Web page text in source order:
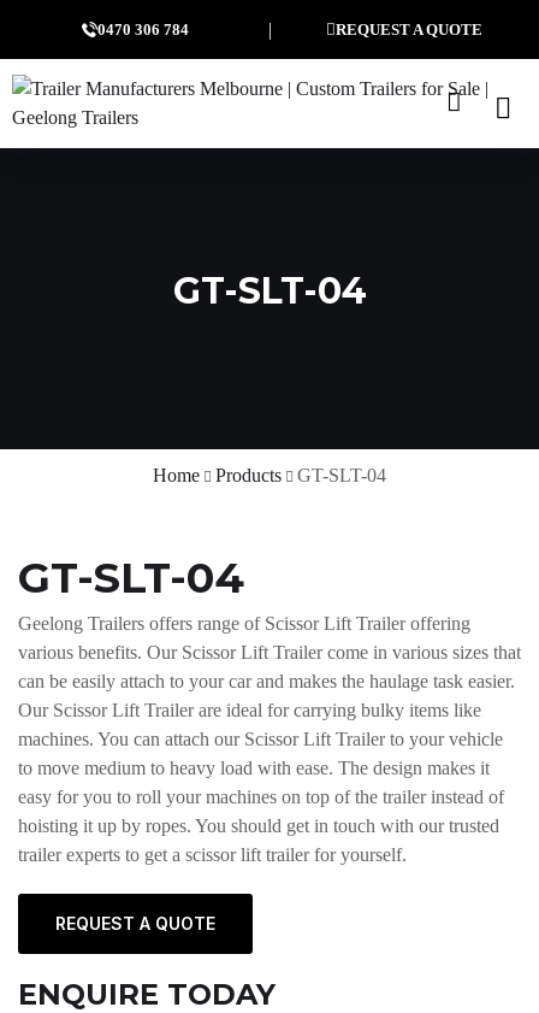
0470 306 784 REQUEST A QUOTE
GT-SLT-04
Home Products GT-SLT-04
GT-SLT-04
Geelong Trailers offers range of Scissor Lift Trailer offering
various benefits. Our Scissor Lift Trailer come in various sizes that
can be easily attach to your car and makes the haulage task easier.
Our Scissor Lift Trailer are ideal for carrying bulky items like
machines. You can attach our Scissor Lift Trailer to your vehicle
to move medium to heavy load with ease. The design makes it
easy for you to roll your machines on top of the trailer instead of
hoisting it up by ropes. You should get in touch with our trusted
trailer experts to get a scissor lift trailer for yourself.
REQUEST A QUOTE
ENQUIRE TODAY